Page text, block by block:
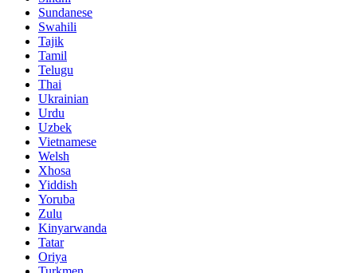
Sundanese
Swahili
Tajik
Tamil
Telugu
Thai
Ukrainian
Urdu
Uzbek
Vietnamese
Welsh
Xhosa
Yiddish
Yoruba
Zulu
Kinyarwanda
Tatar
Oriya